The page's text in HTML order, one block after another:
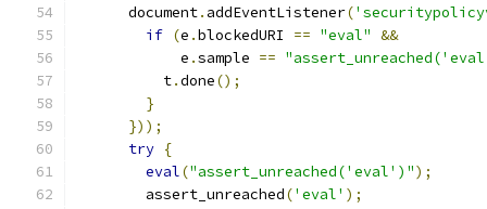
      document
. addEventListener(
if (e .blockedURI == "eval" &&
            e
.sample ==
          t
.done();
}
}));
try {
eval("assert_unreached('eval')");
        assert_unreached
('eval' );